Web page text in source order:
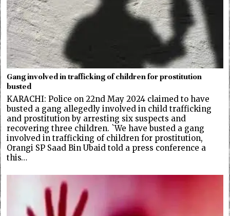
Gang involved in trafficking of children for prostitution
busted
KARACHI: Police on 22nd May 2024 claimed to have
busted a gang allegedly involved in child trafficking
and prostitution by arresting six suspects and
recovering three children. `We have busted a gang
involved in trafficking of children for prostitution,
Orangi SP Saad Bin Ubaid told a press conference a
this…